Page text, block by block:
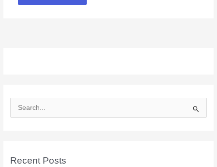
e
c
Recent Posts